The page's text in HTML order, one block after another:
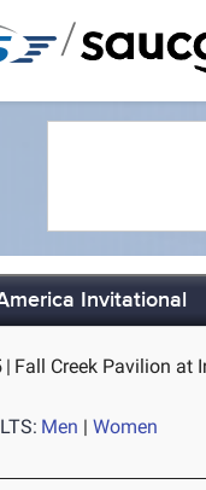
/
Invitational
| Fall Creek Pavilion at
Men |Women